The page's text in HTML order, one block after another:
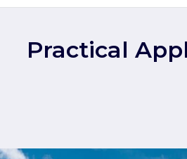
Practical